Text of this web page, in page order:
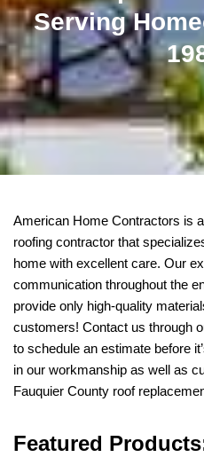
Serving
American Home Contractors is
roofing contractor that
home with excellent care. Our
communication throughout the
provide only high-quality
customers! Contact us through
to schedule an estimate before
in our workmanship as well as
Fauquier County roof
Featured